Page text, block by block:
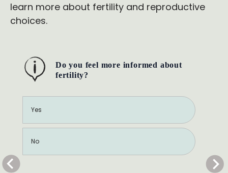
learn more about fertility and reproductive
choices.
Do you feel more informed about
fertility?
Yes
No